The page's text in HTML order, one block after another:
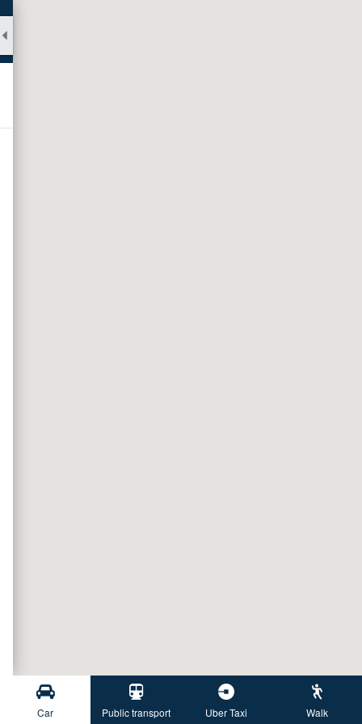
Car Public transport Uber Taxi Walk